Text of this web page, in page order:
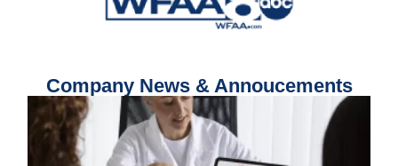
Company News & Annoucements